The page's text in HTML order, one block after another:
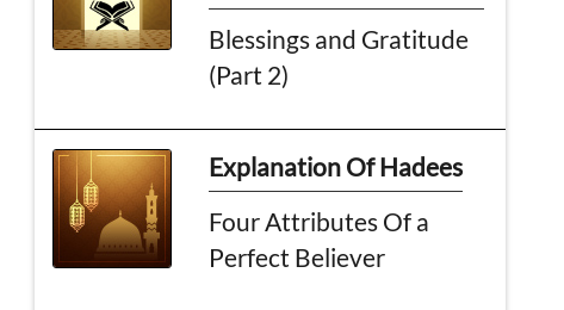
Blessings and Gratitude
(Part 2)
Explanation Of Hadees
Four Attributes Of a
Perfect Believer